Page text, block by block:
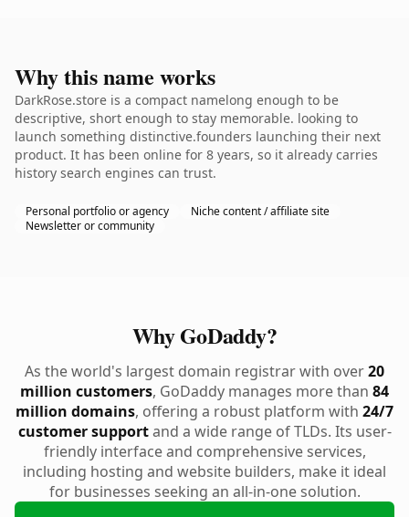
Why this name works
DarkRose.store is a compact namelong enough to be
descriptive, short enough to stay memorable. looking to
launch something distinctive.founders launching their next
product. It has been online for 8 years, so it already carries
history search engines can trust.
Personal portfolio or agency
Niche content / affiliate site
Newsletter or community
Why GoDaddy?
As the world's largest domain registrar with over20
million customers, GoDaddy manages more than 84
million domains, offering a robust platform with 24/7
customer supportand a wide range of TLDs. Its user-
friendly interface and comprehensive services,
including hosting and website builders, make it ideal
for businesses seeking an all-in-one solution.